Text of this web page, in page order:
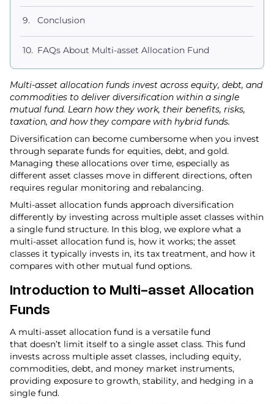
Conclusion
FAQs About Multi-asset Allocation Fund
Multi-asset allocation funds invest across equity, debt, and
commodities to deliver diversification within a single
mutual fund. Learn how they work, their benefits, risks,
taxation, and how they compare with hybrid funds.
Diversification can become cumbersome when you invest
through separate funds for equities, debt, and gold.
Managing these allocations over time, especially as
different asset classes move in different directions, often
requires regular monitoring and rebalancing.
Multi-asset allocation funds approach diversification
differently by investing across multiple asset classes within
a single fund structure. In this blog, we explore what a
multi-asset allocation fund is, how it works; the asset
classes it typically invests in, its tax treatment, and how it
compares with other mutual fund options.
Introduction to Multi-asset Allocation
Funds
A multi-asset allocation fund is a versatile fund
that doesn’t limit itself to a single asset class. This fund
invests across multiple asset classes, including equity,
commodities, debt, and money market instruments,
providing exposure to growth, stability, and hedging in a
single fund.